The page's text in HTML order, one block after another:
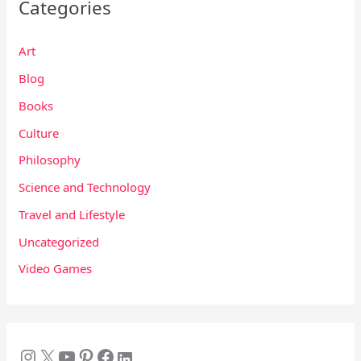
Categories
Art
Blog
Books
Culture
Philosophy
Science and Technology
Travel and Lifestyle
Uncategorized
Video Games